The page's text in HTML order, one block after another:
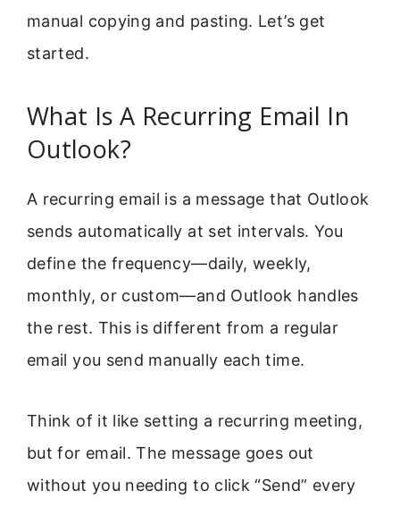
manual copying and pasting. Let’s get
started.
What Is A Recurring Email In
Outlook?
A recurring email is a message that Outlook
sends automatically at set intervals. You
define the frequency—daily, weekly,
monthly, or custom—and Outlook handles
the rest. This is different from a regular
email you send manually each time.
Think of it like setting a recurring meeting,
but for email. The message goes out
without you needing to click “Send” every